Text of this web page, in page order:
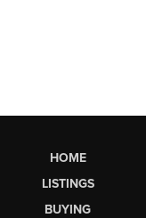
HOME
LISTINGS
BUYING